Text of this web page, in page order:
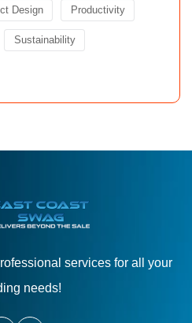
Design Productivity
Sustainability
services for all your
needs!